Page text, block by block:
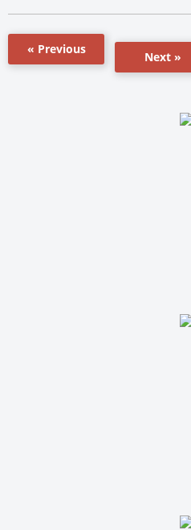
« Previous
Next »